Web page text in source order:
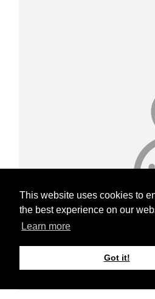
This website uses cookies to
the best experience on our
Learn more
Got it!